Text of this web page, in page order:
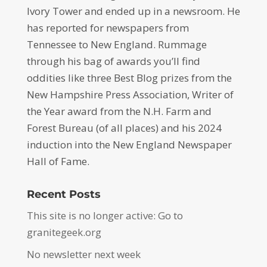
Ivory Tower and ended up in a newsroom. He
has reported for newspapers from
Tennessee to New England. Rummage
through his bag of awards you’ll find
oddities like three Best Blog prizes from the
New Hampshire Press Association, Writer of
the Year award from the N.H. Farm and
Forest Bureau (of all places) and his 2024
induction into the New England Newspaper
Hall of Fame.
Recent Posts
This site is no longer active: Go to
granitegeek.org
No newsletter next week